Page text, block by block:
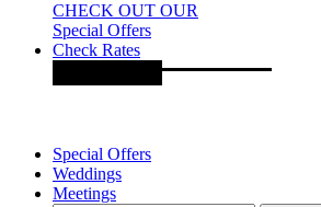
CHECK OUT OUR
Special Offers
Check Rates
Special Offers
Weddings
Meetings